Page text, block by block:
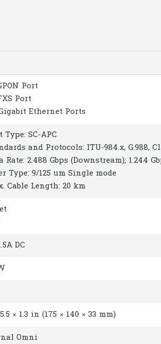
Port
Port
Ethernet Ports
Type: SC-APC
and Protocols: ITU-984.x, G.988,
Rate: 2.488 Gbps (Downstream); 1.244
Type: 9/125 um Single mode
Cable Length: 20 km
DC
× 1.3 in (175 × 140 × 33 mm)
Omni